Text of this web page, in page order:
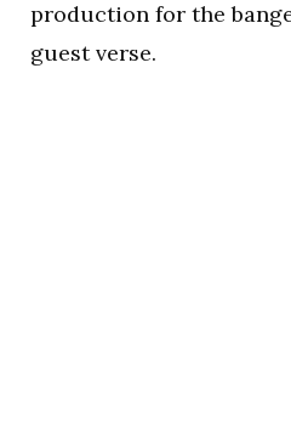
production for the
guest verse.